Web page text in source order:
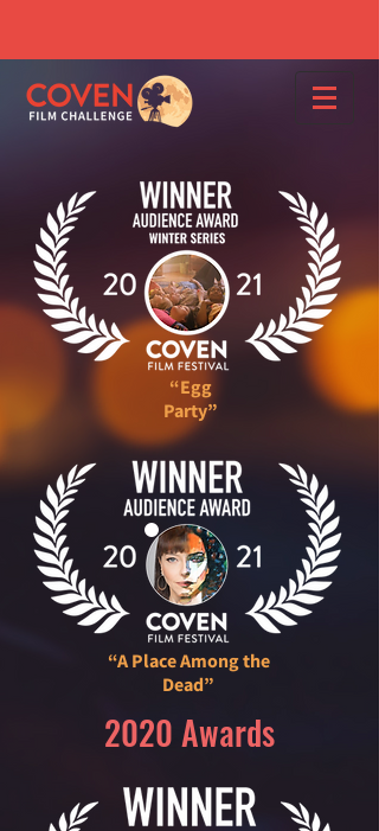
“Egg
Party”
“A Place Among the
Dead”
2020 Awards